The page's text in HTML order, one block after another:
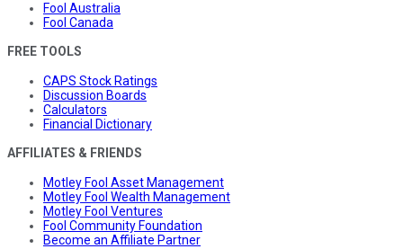
Fool Australia
Fool Canada
FREE TOOLS
CAPS Stock Ratings
Discussion Boards
Calculators
Financial Dictionary
AFFILIATES & FRIENDS
Motley Fool Asset Management
Motley Fool Wealth Management
Motley Fool Ventures
Fool Community Foundation
Become an Affiliate Partner